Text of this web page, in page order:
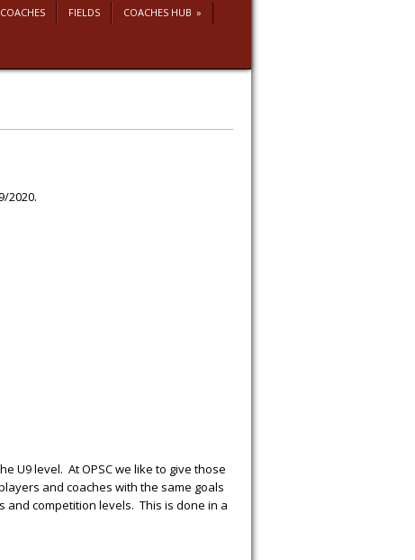
FIELDS COACHES HUB »
2020.
U9 level. At OPSC we like to give those
and coaches with the same goals
and competition levels. This is done in a